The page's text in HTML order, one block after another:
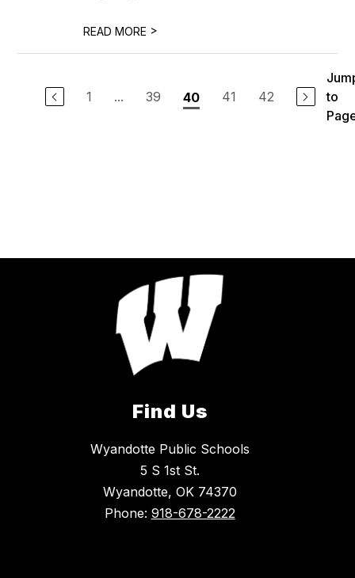
READ MORE >
1 ... 39 40 41 42
to
Find Us
Wyandotte Public Schools
5 S 1st St.
Wyandotte, OK 74370
Phone: 918-678-2222